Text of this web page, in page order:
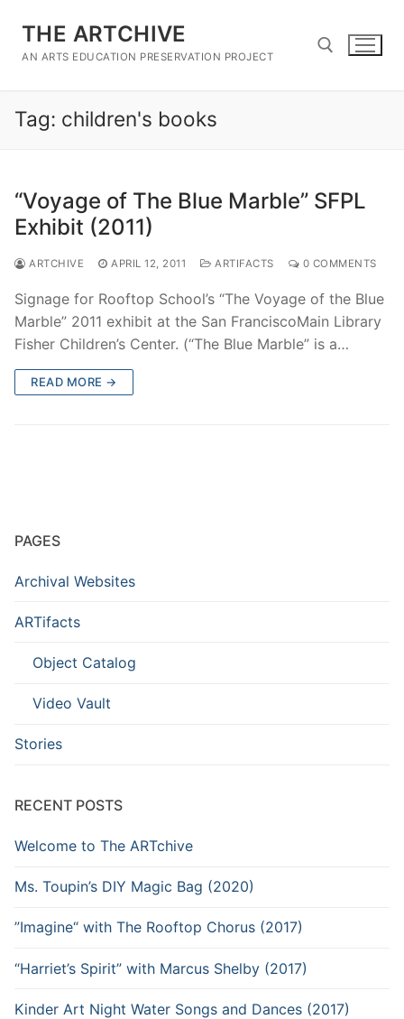
content
THE ARTCHIVE
AN ARTS EDUCATION PRESERVATION PROJECT
Search for:
Tag: children's books
“Voyage of The Blue Marble” SFPL
Exhibit (2011)
ARTCHIVE APRIL 12, 2011 ARTIFACTS 0 COMMENTS
Signage for Rooftop School’s “The Voyage of the Blue
Marble” 2011 exhibit at the San FranciscoMain Library
Fisher Children’s Center. (“The Blue Marble” is a…
READ MORE →
PAGES
Archival Websites
ARTifacts
Object Catalog
Video Vault
Stories
RECENT POSTS
Welcome to The ARTchive
Ms. Toupin’s DIY Magic Bag (2020)
”Imagine“ with The Rooftop Chorus (2017)
“Harriet’s Spirit” with Marcus Shelby (2017)
Kinder Art Night Water Songs and Dances (2017)